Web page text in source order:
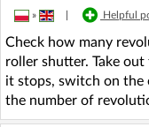
» Helpful
Check how many
roller shutter. Take
it stops, switch on the
the number of